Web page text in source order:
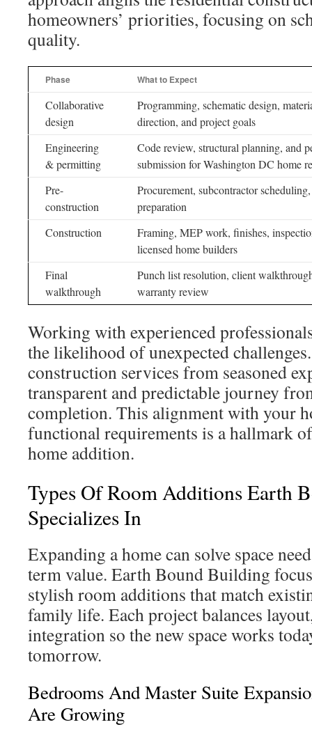
homeowners’ priorities, focusing on
quality.
Phase What to Expect
Collaborative
design
Programming, schematic design,
direction, and project goals
Engineering
& permitting
Code review, structural planning, and
submission for Washington DC home
Pre-
construction
Procurement, subcontractor
preparation
Construction
Framing, MEP work, finishes,
licensed home builders
Final
walkthrough
Punch list resolution, client
warranty review
Working with experienced
the likelihood of unexpected
construction services from seasoned
transparent and predictable journey
completion. This alignment with your
functional requirements is a hallmark
home addition.
Types Of Room Additions Earth
Specializes In
Expanding a home can solve space
term value. Earth Bound Building
stylish room additions that match
family life. Each project balances
integration so the new space works
tomorrow.
Bedrooms And Master Suite
Are Growing